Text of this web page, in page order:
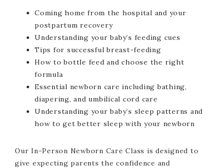
Coming home from the hospital and your
postpartum recovery
Understanding your baby’s feeding cues
Tips for successful breast-feeding
How to bottle feed and choose the right
formula
Essential newborn care including bathing,
diapering, and umbilical cord care
Understanding your baby’s sleep patterns and
how to get better sleep with your newborn
Our In-Person Newborn Care Class is designed to
give expecting parents the confidence and